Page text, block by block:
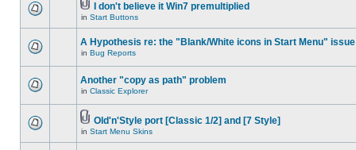
I don't believe it Win7 premultiplied
in Start Buttons
A Hypothesis re: the "Blank/White icons in Start Menu" issue
in Bug Reports
Another "copy as path" problem
in Classic Explorer
Old'n'Style port [Classic 1/2] and [7 Style]
in Start Menu Skins